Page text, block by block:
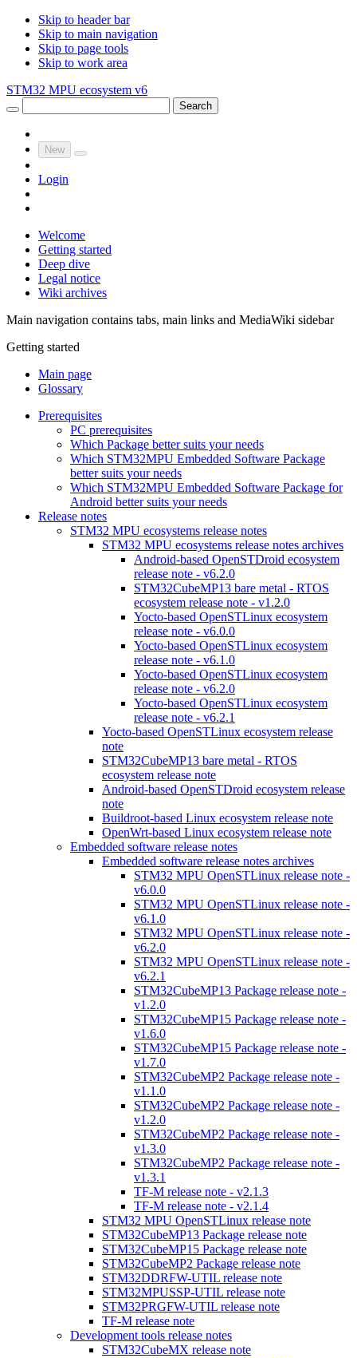
Skip to header bar
Skip to main navigation
Skip to page tools
Skip to work area
STM32 MPU ecosystem v6
Search
New
Login
Welcome
Getting started
Deep dive
Legal notice
Wiki archives
Main navigation contains tabs, main links and MediaWiki sidebar
Getting started
Main page
Glossary
Prerequisites
PC prerequisites
Which Package better suits your needs
Which STM32MPU Embedded Software Package
better suits your needs
Which STM32MPU Embedded Software Package for
Android better suits your needs
Release notes
STM32 MPU ecosystems release notes
STM32 MPU ecosystems release notes archives
Android-based OpenSTDroid ecosystem
release note - v6.2.0
STM32CubeMP13 bare metal - RTOS
ecosystem release note - v1.2.0
Yocto-based OpenSTLinux ecosystem
release note - v6.0.0
Yocto-based OpenSTLinux ecosystem
release note - v6.1.0
Yocto-based OpenSTLinux ecosystem
release note - v6.2.0
Yocto-based OpenSTLinux ecosystem
release note - v6.2.1
Yocto-based OpenSTLinux ecosystem release
note
STM32CubeMP13 bare metal - RTOS
ecosystem release note
Android-based OpenSTDroid ecosystem release
note
Buildroot-based Linux ecosystem release note
OpenWrt-based Linux ecosystem release note
Embedded software release notes
Embedded software release notes archives
STM32 MPU OpenSTLinux release note -
v6.0.0
STM32 MPU OpenSTLinux release note -
v6.1.0
STM32 MPU OpenSTLinux release note -
v6.2.0
STM32 MPU OpenSTLinux release note -
v6.2.1
STM32CubeMP13 Package release note -
v1.2.0
STM32CubeMP15 Package release note -
v1.6.0
STM32CubeMP15 Package release note -
v1.7.0
STM32CubeMP2 Package release note -
v1.1.0
STM32CubeMP2 Package release note -
v1.2.0
STM32CubeMP2 Package release note -
v1.3.0
STM32CubeMP2 Package release note -
v1.3.1
TF-M release note - v2.1.3
TF-M release note - v2.1.4
STM32 MPU OpenSTLinux release note
STM32CubeMP13 Package release note
STM32CubeMP15 Package release note
STM32CubeMP2 Package release note
STM32DDRFW-UTIL release note
STM32MPUSSP-UTIL release note
STM32PRGFW-UTIL release note
TF-M release note
Development tools release notes
STM32CubeMX release note